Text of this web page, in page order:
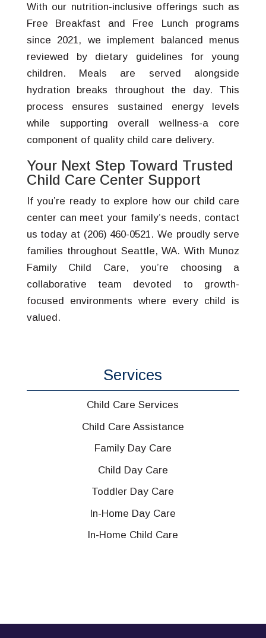
With our nutrition-inclusive offerings such as
Free Breakfast and Free Lunch programs
since 2021, we implement balanced menus
reviewed by dietary guidelines for young
children. Meals are served alongside
hydration breaks throughout the day. This
process ensures sustained energy levels
while supporting overall wellness-a core
component of quality child care delivery.
Your Next Step Toward Trusted
Child Care Center Support
If you’re ready to explore how our child care
center can meet your family’s needs, contact
us today at (206) 460-0521. We proudly serve
families throughout Seattle, WA. With Munoz
Family Child Care, you’re choosing a
collaborative team devoted to growth-
focused environments where every child is
valued.
Services
Child Care Services
Child Care Assistance
Family Day Care
Child Day Care
Toddler Day Care
In-Home Day Care
In-Home Child Care